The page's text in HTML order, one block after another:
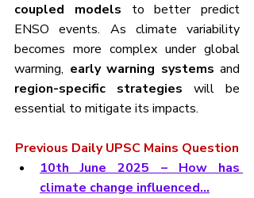
coupled models to better predict
ENSO events. As climate variability
becomes more complex under global
warming, early warning systems
region-specific strategies will be
essential to mitigate its impacts.
Previous Daily UPSC Mains Question
10th June 2025 – How has
climate change influenced...